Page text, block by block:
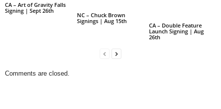
CA – Art of Gravity Falls
Signing | Sept 26th
NC – Chuck Brown
Signings | Aug 15th
CA – Double Feature
Launch Signing | Aug
26th
Comments are closed.